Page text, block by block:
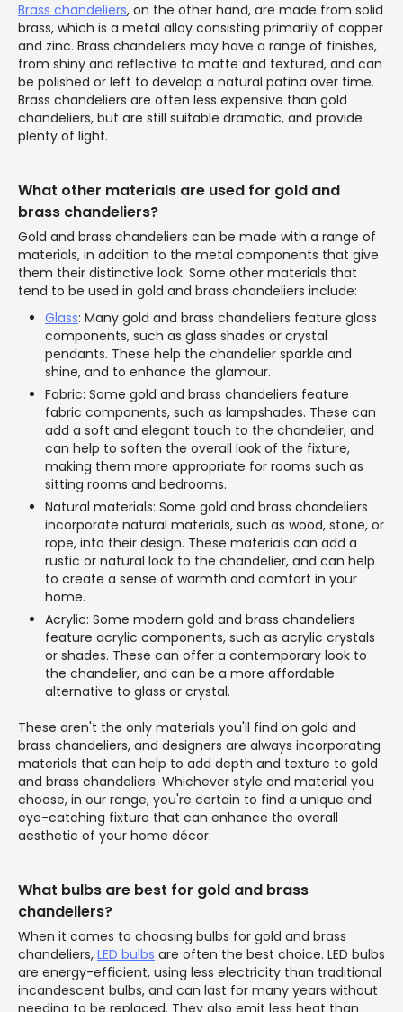
Brass chandeliers, on the other hand, are made from solid
brass, which is a metal alloy consisting primarily of copper
and zinc. Brass chandeliers may have a range of finishes,
from shiny and reflective to matte and textured, and can
be polished or left to develop a natural patina over time.
Brass chandeliers are often less expensive than gold
chandeliers, but are still suitable dramatic, and provide
plenty of light.
What other materials are used for gold and
brass chandeliers?
Gold and brass chandeliers can be made with a range of
materials, in addition to the metal components that give
them their distinctive look. Some other materials that
tend to be used in gold and brass chandeliers include:
Glass: Many gold and brass chandeliers feature glass
components, such as glass shades or crystal
pendants. These help the chandelier sparkle and
shine, and to enhance the glamour.
Fabric: Some gold and brass chandeliers feature
fabric components, such as lampshades. These can
add a soft and elegant touch to the chandelier, and
can help to soften the overall look of the fixture,
making them more appropriate for rooms such as
sitting rooms and bedrooms.
Natural materials: Some gold and brass chandeliers
incorporate natural materials, such as wood, stone, or
rope, into their design. These materials can add a
rustic or natural look to the chandelier, and can help
to create a sense of warmth and comfort in your
home.
Acrylic: Some modern gold and brass chandeliers
feature acrylic components, such as acrylic crystals
or shades. These can offer a contemporary look to
the chandelier, and can be a more affordable
alternative to glass or crystal.
These aren't the only materials you'll find on gold and
brass chandeliers, and designers are always incorporating
materials that can help to add depth and texture to gold
and brass chandeliers. Whichever style and material you
choose, in our range, you're certain to find a unique and
eye-catching fixture that can enhance the overall
aesthetic of your home décor.
What bulbs are best for gold and brass
chandeliers?
When it comes to choosing bulbs for gold and brass
chandeliers, LED bulbs are often the best choice. LED bulbs
are energy-efficient, using less electricity than traditional
incandescent bulbs, and can last for many years without